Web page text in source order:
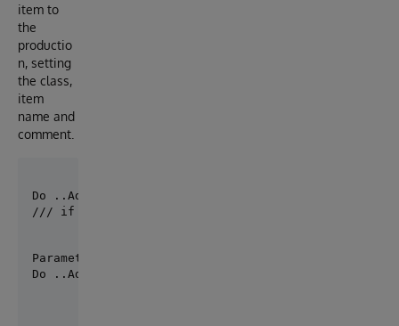
item to
the
productio
n, setting
the class,
item
name and
comment.
/// if you have defined a default production
Parameter PRODUCTION = "MySolution.Production";
Do ..AddItem(, "Item1","myPath.MyClass","Internal")